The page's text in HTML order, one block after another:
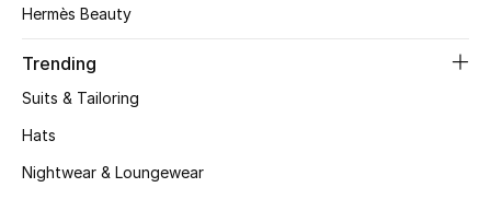
View All Beauty
Hermès Beauty
Trending
Suits & Tailoring
Hats
Nightwear & Loungewear